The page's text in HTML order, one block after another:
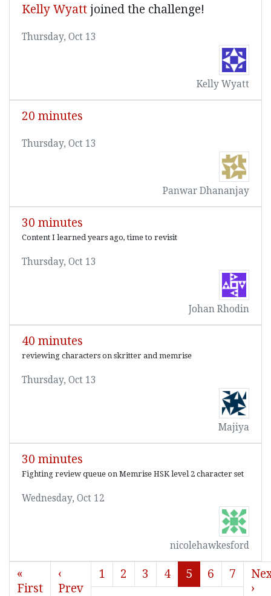
Kelly Wyatt joined the challenge!
Thursday, Oct 13
Kelly Wyatt
20 minutes
Thursday, Oct 13
Panwar Dhananjay
30 minutes
Content I learned years ago, time to revisit
Thursday, Oct 13
Johan Rhodin
40 minutes
reviewing characters on skritter and memrise
Thursday, Oct 13
Majiya
30 minutes
Fighting review queue on Memrise HSK level 2 character set
Wednesday, Oct 12
nicolehawkesford
«
First
‹
Prev
1 2 3 4 5 6 7
›